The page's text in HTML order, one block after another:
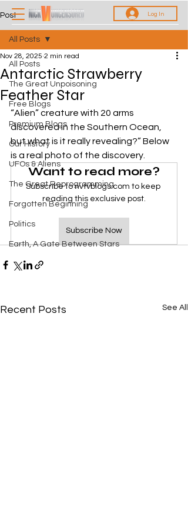
Log In
Post
All Posts
The Great Unpoisoning
Free Blogs
Premium Blogs
Our History
UFOs & Aliens
The Great Reprogramming
Forgotten Beginning
Politics
Earth, A Gate Between Stars
All Posts
Antarctic Strawberry
Feather Star
Nov 28, 2025 2 min read
“Alien” creature with 20 arms
discovered in the Southern Ocean,
but what is it really revealing?” Below
is a real photo of the discovery.
Want to read more?
Subscribe to nvtvblogs.com to keep
reading this exclusive post.
Subscribe Now
Recent Posts See All